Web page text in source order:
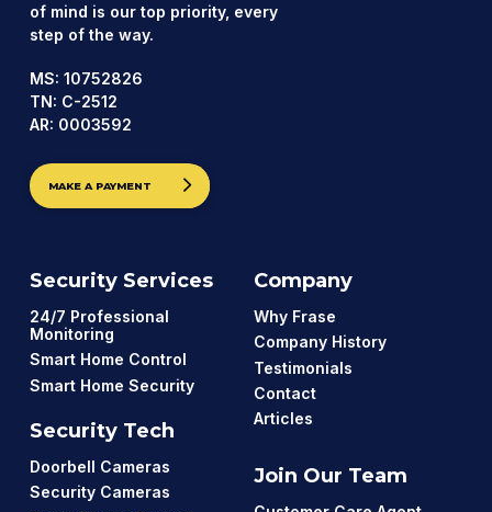
of mind is our top priority, every
step of the way.
MS: 10752826
TN: C-2512
AR: 0003592
MAKE A PAYMENT
Security Services
24/7 Professional
Monitoring
Smart Home Control
Smart Home Security
Security Tech
Doorbell Cameras
Security Cameras
Company
Why Frase
Company History
Testimonials
Contact
Articles
Join Our Team